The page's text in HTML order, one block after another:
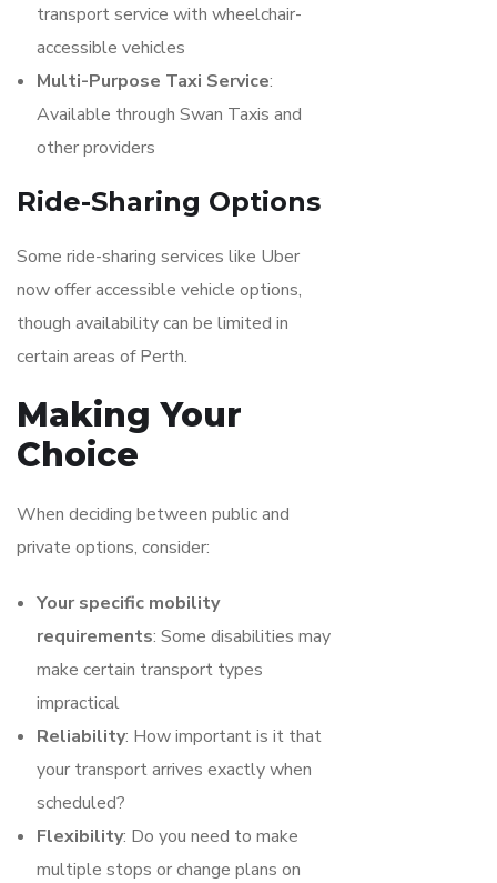
transport service with wheelchair-
accessible vehicles
Multi-Purpose Taxi Service:
Available through Swan Taxis and
other providers
Ride-Sharing Options
Some ride-sharing services like Uber
now offer accessible vehicle options,
though availability can be limited in
certain areas of Perth.
Making Your
Choice
When deciding between public and
private options, consider:
Your specific mobility
requirements: Some disabilities may
make certain transport types
impractical
Reliability: How important is it that
your transport arrives exactly when
scheduled?
Flexibility: Do you need to make
multiple stops or change plans on